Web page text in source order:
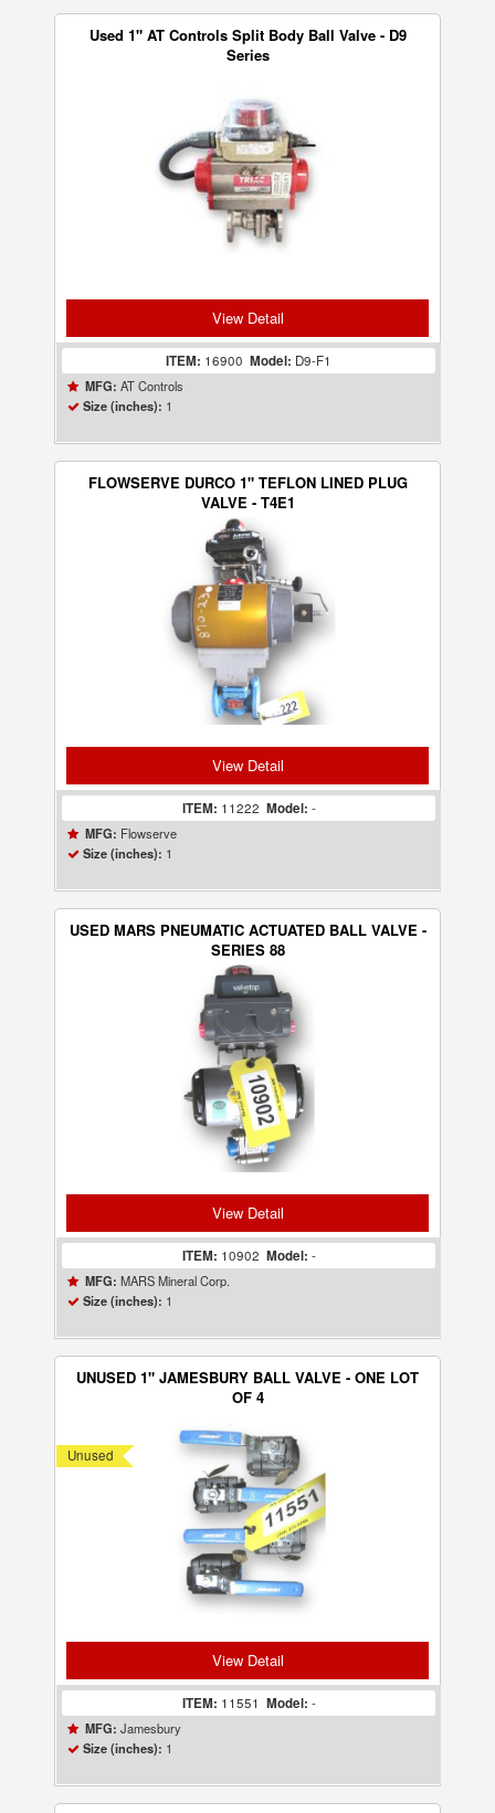
Used 1" AT Controls Split Body Ball Valve - D9
Series
View Detail
ITEM: 16900 Model: D9-F1
MFG: AT Controls
Size (inches): 1
FLOWSERVE DURCO 1" TEFLON LINED PLUG
VALVE - T4E1
View Detail
ITEM: 11222 Model: -
MFG: Flowserve
Size (inches): 1
USED MARS PNEUMATIC ACTUATED BALL VALVE -
SERIES 88
View Detail
ITEM: 10902 Model: -
MFG: MARS Mineral Corp.
Size (inches): 1
Unused
UNUSED 1" JAMESBURY BALL VALVE - ONE LOT
OF 4
View Detail
ITEM: 11551 Model: -
MFG: Jamesbury
Size (inches): 1